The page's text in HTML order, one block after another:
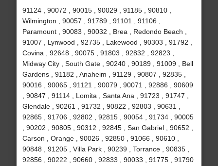
91124 , 90072 , 90015 , 90029 , 91185 , 90810 ,
Wilmington , 90057 , 91789 , 91101 , 91106 ,
Paramount , 90083 , 90032 , Brea , Redondo Beach ,
91007 , Lynwood , 92735 , Lakewood , 90303 , 91792 ,
Covina , 92648 , 90075 , 91803 , 92832 , 92823 ,
Midway City , South Gate , 90240 , 90189 , 91009 , Bell
Gardens , 91182 , Anaheim , 91129 , 90807 , 92835 ,
90016 , 90065 , 91121 , 90079 , 90071 , 92886 , 90609
, 90847 , 91114 , Lomita , Santa Ana , 91723 , 91747 ,
Glendale , 90261 , 91732 , 90822 , 92803 , 90631 ,
92865 , 91706 , 92802 , 92815 , 90054 , 91734 , 90005
, 90202 , 90805 , 90312 , 92845 , San Gabriel , 90652 ,
Carson , Orange , 90026 , 92850 , 91066 , 90610 ,
90848 , 91205 , Villa Park , 90239 , Torrance , 90835 ,
92856 , 90222 , 90660 , 92833 , 90033 , 91775 , 91790